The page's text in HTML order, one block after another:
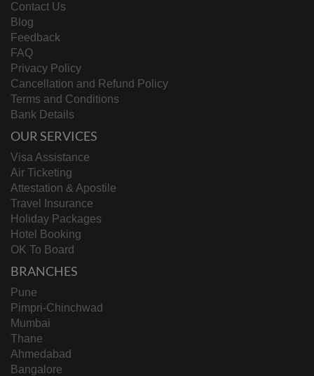
Contact Us
Blog
Feedback
FAQ
Privacy Policy
Cancellation and Refund Policy
Terms and Conditions
Bank Details
OUR SERVICES
Visa Assistance
Air Ticketing
Attestation & Apostile
Travel Insurance
Holiday Packages
Hotel Booking
OK To Board
BRANCHES
Pune
Pimpri-Chinchwad
Mumbai
Thane
Ahmedabad
Bangalore